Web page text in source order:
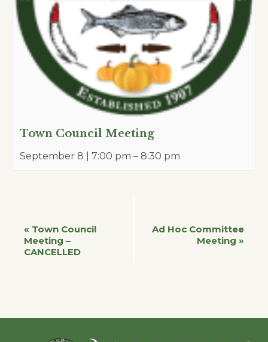
Town Council Meeting
September 8 | 7:00 pm – 8:30 pm
Event
Navigation
« Town Council
Meeting –
CANCELLED
Ad Hoc Committee
Meeting »